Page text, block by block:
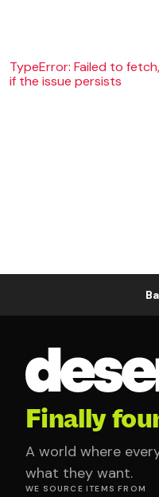
TypeError: Failed to
if the issue persists
Finally
A world where
what they want.
WE SOURCE ITEMS FROM